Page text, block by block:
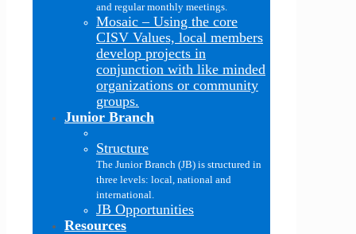
and regular monthly meetings.
Mosaic – Using the core
CISV Values, local members
develop projects in
conjunction with like minded
organizations or community
groups.
Junior Branch
Structure
The Junior Branch (JB) is structured in
three levels: local, national and
international.
JB Opportunities
Resources